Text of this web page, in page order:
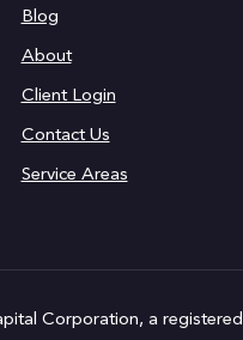
Blog
About
Client Login
Contact Us
Service Areas
Corporation, a registered